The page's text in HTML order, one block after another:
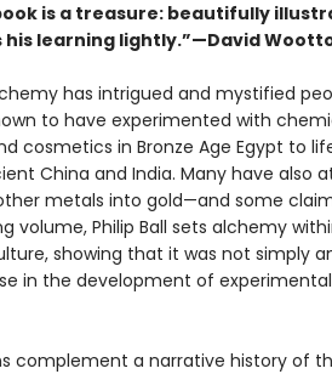
is a treasure: beautifully
learning lightly.”—David
has intrigued and mystified
to have experimented with
cosmetics in Bronze Age Egypt to
China and India. Many have
metals into gold—and some
volume, Philip Ball sets alchemy
showing that it was not simply
in the development of
complement a narrative history of